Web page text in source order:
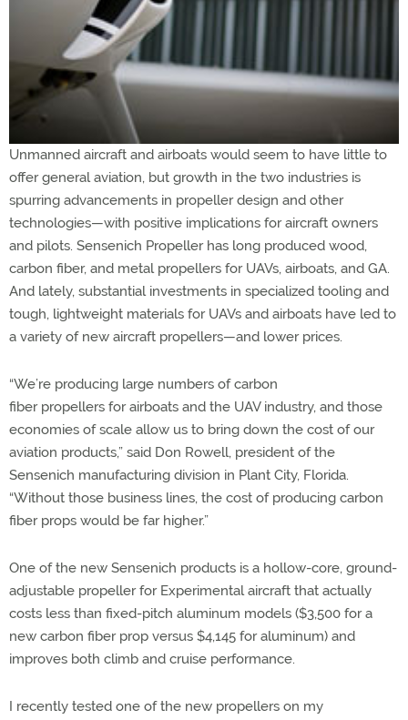
Unmanned aircraft and airboats would seem to have little to
offer general aviation, but growth in the two industries is
spurring advancements in propeller design and other
technologies—with positive implications for aircraft owners
and pilots. Sensenich Propeller has long produced wood,
carbon fiber, and metal propellers for UAVs, airboats, and GA.
And lately, substantial investments in specialized tooling and
tough, lightweight materials for UAVs and airboats have led to
a variety of new aircraft propellers—and lower prices.
“We’re producing large numbers of carbon
fiber propellers for airboats and the UAV industry, and those
economies of scale allow us to bring down the cost of our
aviation products,” said Don Rowell, president of the
Sensenich manufacturing division in Plant City, Florida.
“Without those business lines, the cost of producing carbon
fiber props would be far higher.”
One of the new Sensenich products is a hollow-core, ground-
adjustable propeller for Experimental aircraft that actually
costs less than fixed-pitch aluminum models ($3,500 for a
new carbon fiber prop versus $4,145 for aluminum) and
improves both climb and cruise performance.
I recently tested one of the new propellers on my